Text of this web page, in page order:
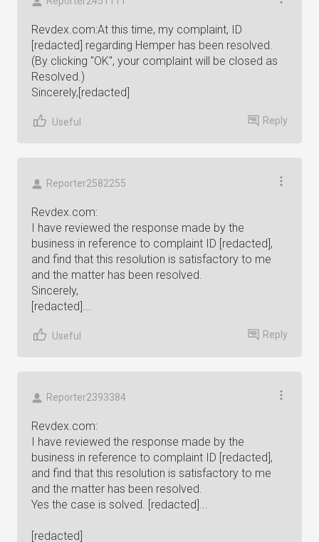
Revdex.com:At this time, my complaint, ID
[redacted] regarding Hemper has been resolved.
(By clicking "OK", your complaint will be closed as
Resolved.)
Sincerely,[redacted]
Useful Reply
Reporter2582255
Revdex.com:
I have reviewed the response made by the
business in reference to complaint ID [redacted],
and find that this resolution is satisfactory to me
and the matter has been resolved.
Sincerely,
[redacted]...
Useful Reply
Reporter2393384
Revdex.com:
I have reviewed the response made by the
business in reference to complaint ID [redacted],
and find that this resolution is satisfactory to me
and the matter has been resolved.
Yes the case is solved. [redacted]...
[redacted]